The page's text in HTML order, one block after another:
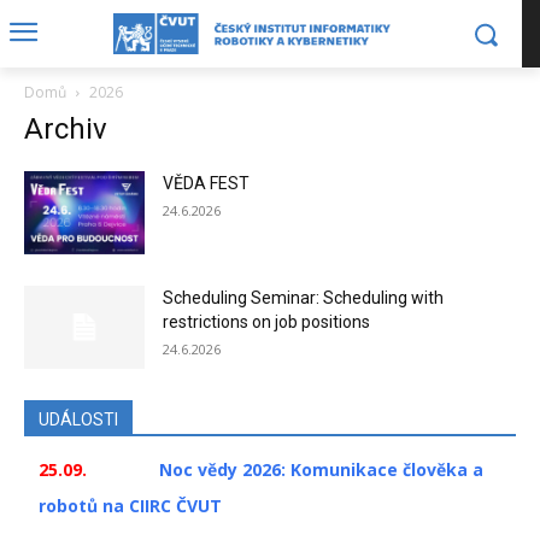
Domů 2026
Archiv
VĚDA FEST
24.6.2026
Scheduling Seminar: Scheduling with
restrictions on job positions
24.6.2026
UDÁLOSTI
25.09.
Noc vědy 2026: Komunikace člověka a
robotů na CIIRC ČVUT